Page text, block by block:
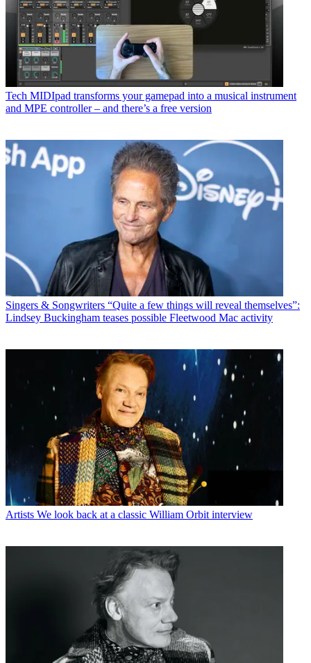
Tech MIDIpad transforms your gamepad into a musical instrument
and MPE controller – and there’s a free version
Singers & Songwriters “Quite a few things will reveal themselves”:
Lindsey Buckingham teases possible Fleetwood Mac activity
Artists We look back at a classic William Orbit interview